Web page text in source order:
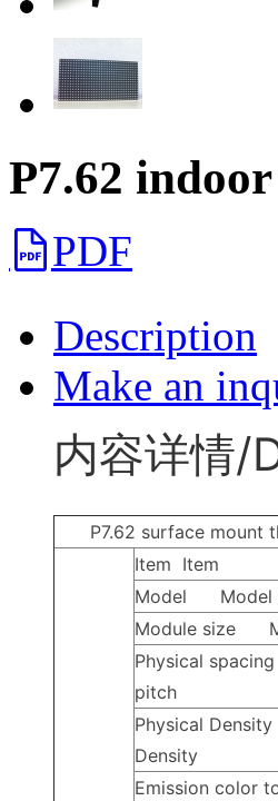
P7.62
PDF
Description
Make an
内容详情/
P7.62 surface mount
Item Item
Model Model
Module size
Physical
pitch
Physical
Density
Emission color